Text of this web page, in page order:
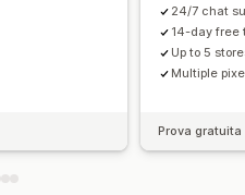
24/7 chat
14-day free
Up to 5
Multiple
Prova